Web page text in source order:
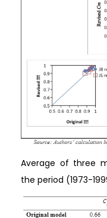
Average of three
the period (1973-